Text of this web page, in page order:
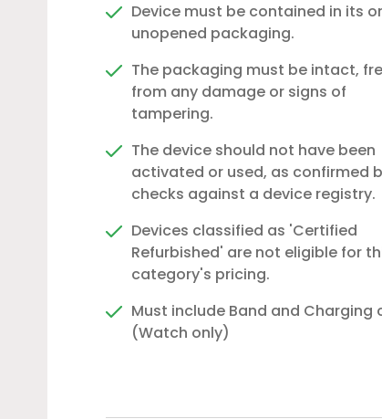
Device must be contained in its
unopened packaging.
The packaging must be intact,
from any damage or signs of
tampering.
The device should not have been
activated or used, as confirmed
checks against a device registry.
Devices classified as 'Certified
Refurbished' are not eligible for
category's pricing.
Must include Band and Charging
(Watch only)